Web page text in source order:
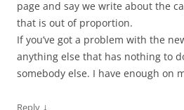
page and say we write about the
that is out of proportion.
If you’ve got a problem with the
anything else that has nothing to
somebody else. I have enough on
Reply ↓